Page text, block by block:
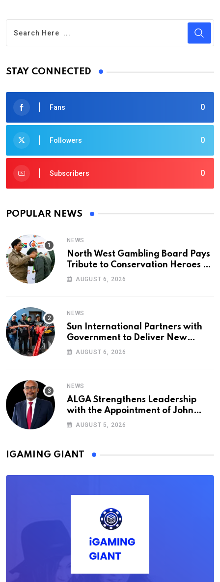
STAY CONNECTED
0
Fans
0
Followers
0
Subscribers
POPULAR NEWS
NEWS
North West Gambling Board Pays
Tribute to Conservation Heroes on
World Ranger Day 2026
AUGUST 6, 2026
NEWS
Sun International Partners with
Government to Deliver New
Homes for Mandela Day
AUGUST 6, 2026
NEWS
ALGA Strengthens Leadership
with the Appointment of John
Mutua to Its Board of Directors
AUGUST 5, 2026
IGAMING GIANT